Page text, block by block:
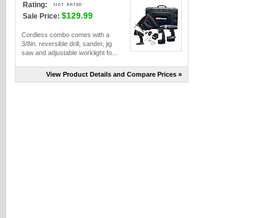
Rating:
Sale Price: $129.99
Cordless combo comes with a
3/8in. reversible drill, sander, jig
saw and adjustable worklight fo...
View Product Details and Compare Prices »